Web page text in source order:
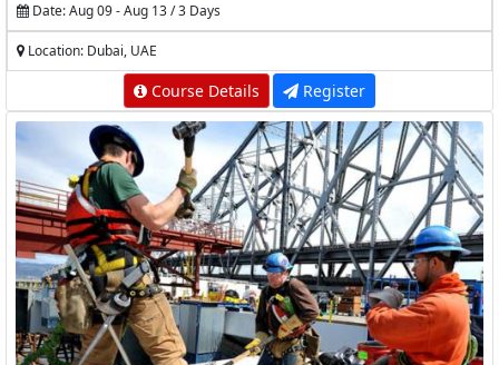
Date: Aug 09 - Aug 13 / 3 Days
Location: Dubai, UAE
Course Details Register